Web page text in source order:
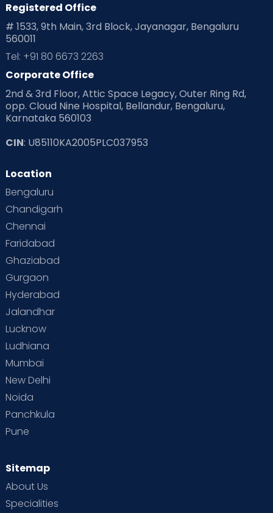
Registered Office
# 1533, 9th Main, 3rd Block, Jayanagar, Bengaluru
560011
Tel: +91 80 6673 2263
Corporate Office
2nd & 3rd Floor, Attic Space Legacy, Outer Ring Rd,
opp. Cloud Nine Hospital, Bellandur, Bengaluru,
Karnataka 560103
CIN: U85110KA2005PLC037953
Location
Bengaluru
Chandigarh
Chennai
Faridabad
Ghaziabad
Gurgaon
Hyderabad
Jalandhar
Lucknow
Ludhiana
Mumbai
New Delhi
Noida
Panchkula
Pune
Sitemap
About Us
Specialities